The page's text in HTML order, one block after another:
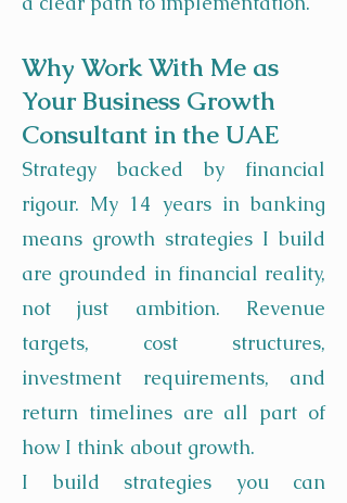
Why Work With Me as
Your Business Growth
Consultant in the UAE
Strategy backed by financial
rigour. My 14 years in banking
means growth strategies I build
are grounded in financial reality,
not just ambition. Revenue
targets, cost structures,
investment requirements, and
return timelines are all part of
how I think about growth.
I build strategies you can